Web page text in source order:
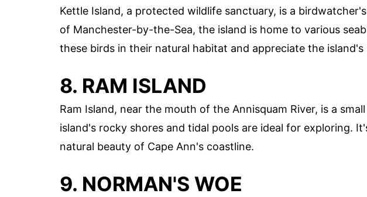
Kettle Island, a protected wildlife sanctuary, is a
of Manchester-by-the-Sea, the island is home to various
these birds in their natural habitat and appreciate the island's
8. RAM ISLAND
Ram Island, near the mouth of the Annisquam River, is a
island's rocky shores and tidal pools are ideal for exploring.
natural beauty of Cape Ann's coastline.
9. NORMAN'S WOE